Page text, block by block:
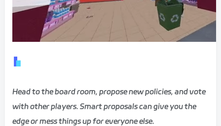
Head to the board room, propose new policies, and vote
with other players. Smart proposals can give you the
edge or mess things up for everyone else.